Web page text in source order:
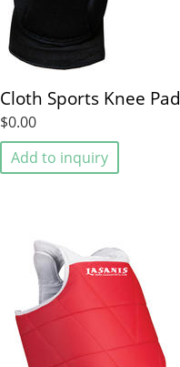
Cloth Sports Knee Pad
$0.00
Add to inquiry